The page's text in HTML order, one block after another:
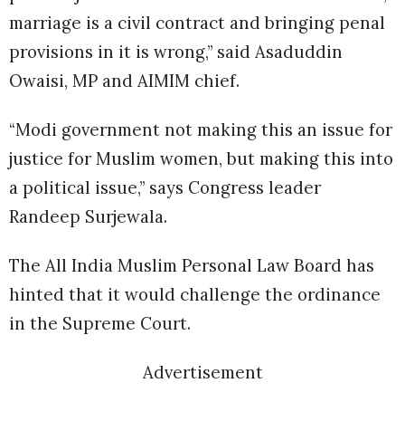
marriage is a civil contract and bringing penal
provisions in it is wrong,” said Asaduddin
Owaisi, MP and AIMIM chief.
“Modi government not making this an issue for
justice for Muslim women, but making this into
a political issue,” says Congress leader
Randeep Surjewala.
The All India Muslim Personal Law Board has
hinted that it would challenge the ordinance
in the Supreme Court.
Advertisement